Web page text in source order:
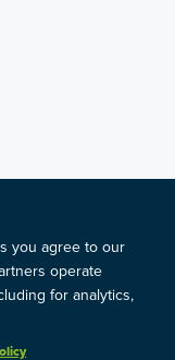
you agree to our
operate
for analytics,